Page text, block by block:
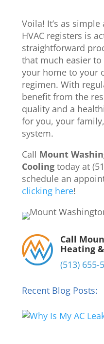
Voila! It’s as
HVAC registers is
straightforward
that much easier
your home to your
regimen. With
benefit from the
quality and a
for you, your
system.
Call Mount
Cooling today at
schedule an
clicking here!
Call
Heating
(513) 655-
Recent Blog Posts: